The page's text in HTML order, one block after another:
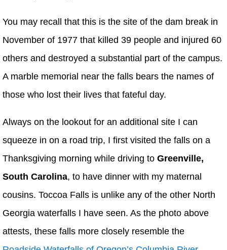
You may recall that this is the site of the dam break in
November of 1977 that killed 39 people and injured 60
others and destroyed a substantial part of the campus.
A marble memorial near the falls bears the names of
those who lost their lives that fateful day.
Always on the lookout for an additional site I can
squeeze in on a road trip, I first visited the falls on a
Thanksgiving morning while driving to Greenville,
South Carolina, to have dinner with my maternal
cousins. Toccoa Falls is unlike any of the other North
Georgia waterfalls I have seen. As the photo above
attests, these falls more closely resemble the